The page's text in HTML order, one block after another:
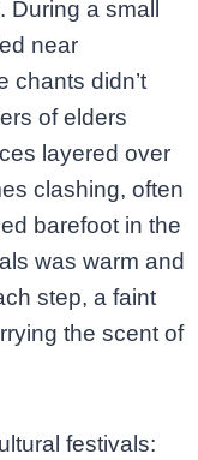
a small
near
chants didn’t
of elders
layered over
clashing, often
barefoot in the
was warm and
step, a faint
the scent of
festivals: